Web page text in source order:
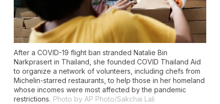
After a COVID-19 flight ban stranded Natalie Bin
Narkprasert in Thailand, she founded COVID Thailand Aid
to organize a network of volunteers, including chefs from
Michelin-starred restaurants, to help those in her homeland
whose incomes were most affected by the pandemic
restrictions. Photo by AP Photo/Sakchai Lali